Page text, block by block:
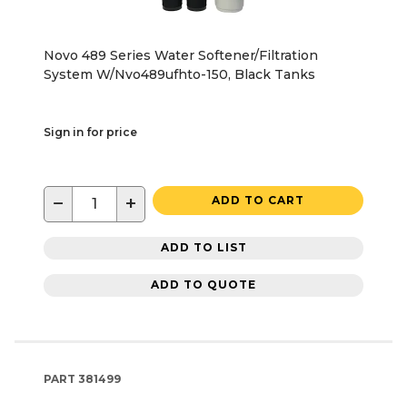
Novo 489 Series Water Softener/Filtration
System W/Nvo489ufhto-150, Black Tanks
Sign in for price
− + ADD TO CART
ADD TO LIST
ADD TO QUOTE
PART 381499